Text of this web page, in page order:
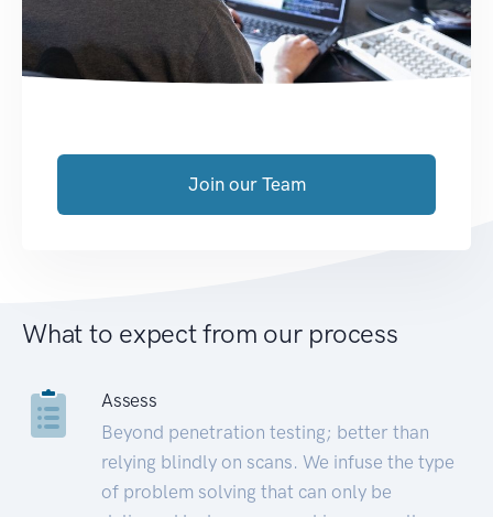
Join our Team
What to expect from our process
Assess
Beyond penetration testing; better than
relying blindly on scans. We infuse the type
of problem solving that can only be